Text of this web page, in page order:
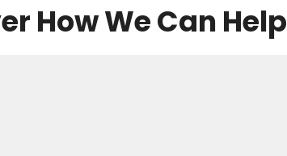
How We Can Help